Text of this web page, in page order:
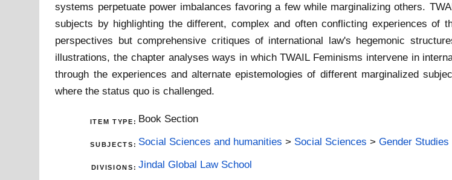
systems perpetuate power imbalances favoring a few while marginalizing others.
subjects by highlighting the different, complex and often conflicting experiences of
perspectives but comprehensive critiques of international law's hegemonic
illustrations, the chapter analyses ways in which TWAIL Feminisms intervene in
through the experiences and alternate epistemologies of different marginalized
where the status quo is challenged.
ITEM TYPE: Book Section
SUBJECTS: Social Sciences and humanities > Social Sciences >Gender Studies
DIVISIONS: Jindal Global Law School